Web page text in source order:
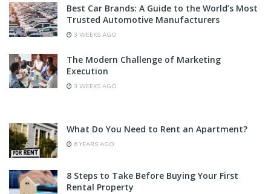
Best Car Brands: A Guide to the World’s Most
Trusted Automotive Manufacturers
3 WEEKS AGO
The Modern Challenge of Marketing
Execution
3 WEEKS AGO
What Do You Need to Rent an Apartment?
6 YEARS AGO
8 Steps to Take Before Buying Your First
Rental Property